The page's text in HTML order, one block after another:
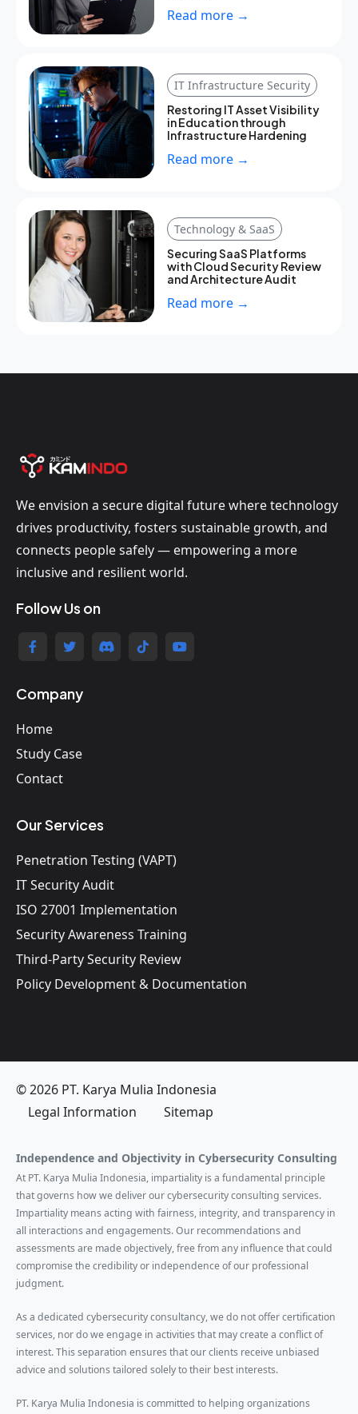
Read more →
IT Infrastructure Security
Restoring IT Asset Visibility
in Education through
Infrastructure Hardening
Read more →
Technology & SaaS
Securing SaaS Platforms
with Cloud Security Review
and Architecture Audit
Read more →
We envision a secure digital future where technology
drives productivity, fosters sustainable growth, and
connects people safely — empowering a more
inclusive and resilient world.
Follow Us on
Company
Home
Study Case
Contact
Our Services
Penetration Testing (VAPT)
IT Security Audit
ISO 27001 Implementation
Security Awareness Training
Third-Party Security Review
Policy Development & Documentation
© 2026 PT. Karya Mulia Indonesia
Legal Information
Sitemap
Independence and Objectivity in Cybersecurity Consulting
At PT. Karya Mulia Indonesia, impartiality is a fundamental principle
that governs how we deliver our cybersecurity consulting services.
Impartiality means acting with fairness, integrity, and transparency in
all interactions and engagements. Our recommendations and
assessments are made objectively, free from any influence that could
compromise the credibility or independence of our professional
judgment.
As a dedicated cybersecurity consultancy, we do not offer certification
services, nor do we engage in activities that may create a conflict of
interest. This separation ensures that our clients receive unbiased
advice and solutions tailored solely to their best interests.
PT. Karya Mulia Indonesia is committed to helping organizations